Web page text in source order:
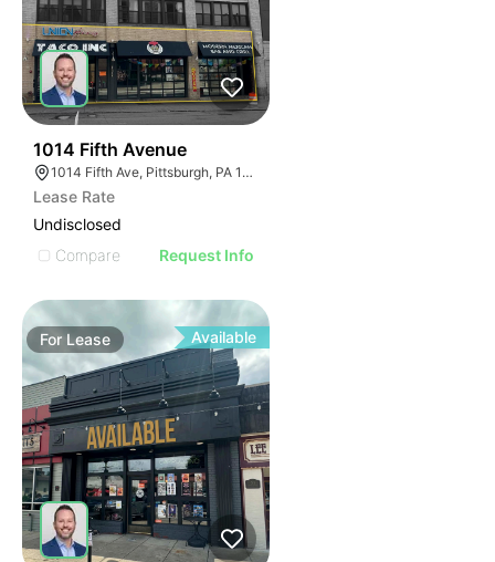
1014 Fifth Avenue
1014 Fifth Ave, Pittsburgh, PA 15282
Lease Rate
Undisclosed
Compare
Request Info
For Lease Available